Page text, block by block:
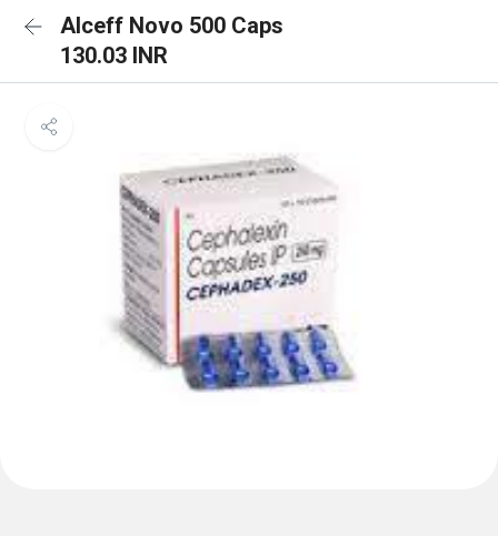
Alceff Novo 500 Caps
130.03 INR